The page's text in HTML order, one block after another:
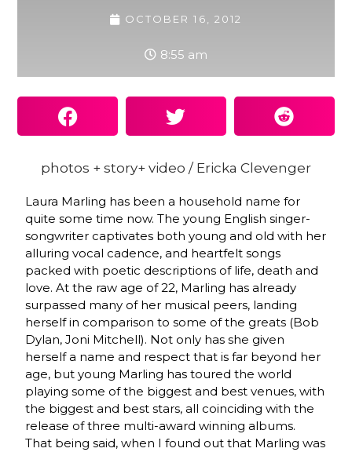
OCTOBER 16, 2012
8:55 am
photos + story+ video / Ericka Clevenger
Laura Marling has been a household name for
quite some time now. The young English singer-
songwriter captivates both young and old with her
alluring vocal cadence, and heartfelt songs
packed with poetic descriptions of life, death and
love. At the raw age of 22, Marling has already
surpassed many of her musical peers, landing
herself in comparison to some of the greats (Bob
Dylan, Joni Mitchell). Not only has she given
herself a name and respect that is far beyond her
age, but young Marling has toured the world
playing some of the biggest and best venues, with
the biggest and best stars, all coinciding with the
release of three multi-award winning albums.
That being said, when I found out that Marling was